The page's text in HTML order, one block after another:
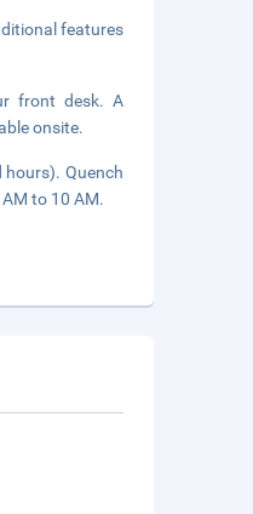
features
front desk. A
onsite.
Quench
to 10 AM.